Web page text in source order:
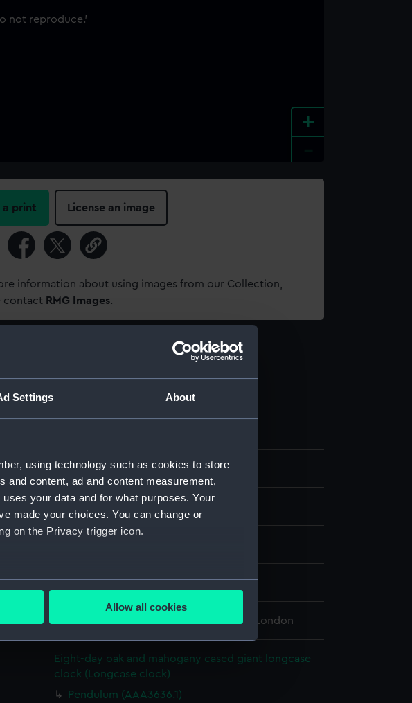
Settings About
using technology such as cookies to store
and content, ad and content measurement,
your data and for what purposes. Your
made your choices. You can change or
on the Privacy trigger icon.
accurate to within several meters
in the
how our website is used, and to help us
Allow all cookies
+
a print License an image
information about using images from our Collection,
contact RMG Images.
Metal
Unknown
National Maritime Museum, Greenwich, London
Eight-day oak and mahogany cased giant longcase
clock (Longcase clock)
Pendulum (AAA3636.1)